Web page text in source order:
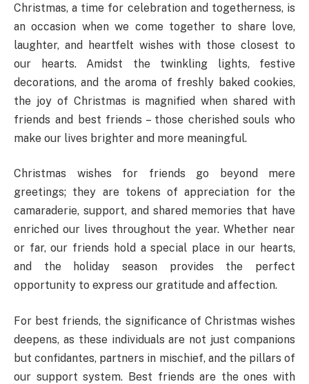
Christmas, a time for celebration and togetherness, is
an occasion when we come together to share love,
laughter, and heartfelt wishes with those closest to
our hearts. Amidst the twinkling lights, festive
decorations, and the aroma of freshly baked cookies,
the joy of Christmas is magnified when shared with
friends and best friends – those cherished souls who
make our lives brighter and more meaningful.
Christmas wishes for friends go beyond mere
greetings; they are tokens of appreciation for the
camaraderie, support, and shared memories that have
enriched our lives throughout the year. Whether near
or far, our friends hold a special place in our hearts,
and the holiday season provides the perfect
opportunity to express our gratitude and affection.
For best friends, the significance of Christmas wishes
deepens, as these individuals are not just companions
but confidantes, partners in mischief, and the pillars of
our support system. Best friends are the ones with